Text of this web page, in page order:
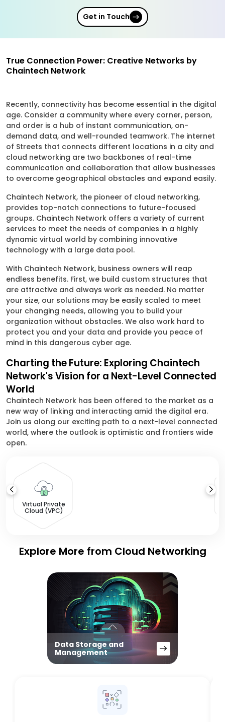
Get in Touch
True Connection Power: Creative Networks by
Chaintech Network
Recently, connectivity has become essential in the digital
age. Consider a community where every corner, person,
and order is a hub of instant communication, on-
demand data, and well-rounded teamwork. The internet
of Streets that connects different locations in a city and
cloud networking are two backbones of real-time
communication and collaboration that allow businesses
to overcome geographical obstacles and expand easily.
Chaintech Network, the pioneer of cloud networking,
provides top-notch connections to future-focused
groups. Chaintech Network offers a variety of current
services to meet the needs of companies in a highly
dynamic virtual world by combining innovative
technology with a large data pool.
With Chaintech Network, business owners will reap
endless benefits. First, we build custom structures that
are attractive and always work as needed. No matter
your size, our solutions may be easily scaled to meet
your changing needs, allowing you to build your
organization without obstacles. We also work hard to
protect you and your data and provide you peace of
mind in this dangerous cyber age.
Charting the Future: Exploring Chaintech
Network's Vision for a Next-Level Connected
World
Chaintech Network has been offered to the market as a
new way of linking and interacting amid the digital era.
Join us along our exciting path to a next-level connected
world, where the outlook is optimistic and frontiers wide
open.
Virtual Private
Cloud (VPC)
Explore More from Cloud Networking
Data Storage and
Management